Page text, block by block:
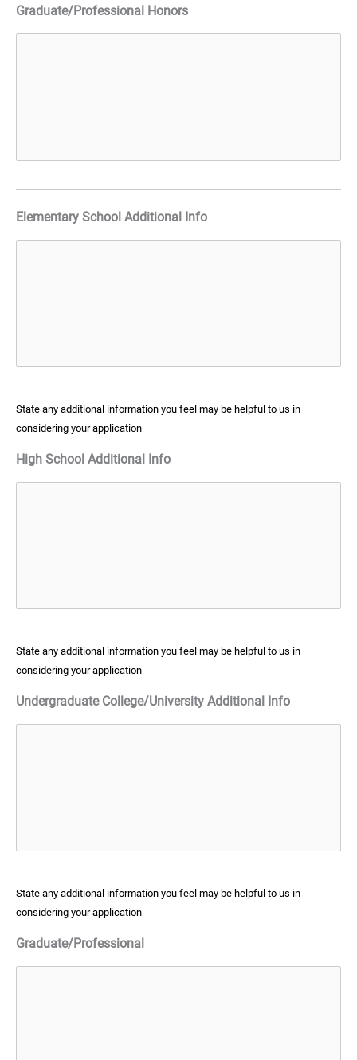
Graduate/Professional Honors
Elementary School Additional Info
State any additional information you feel may be helpful to us in
considering your application
High School Additional Info
State any additional information you feel may be helpful to us in
considering your application
Undergraduate College/University Additional Info
State any additional information you feel may be helpful to us in
considering your application
Graduate/Professional